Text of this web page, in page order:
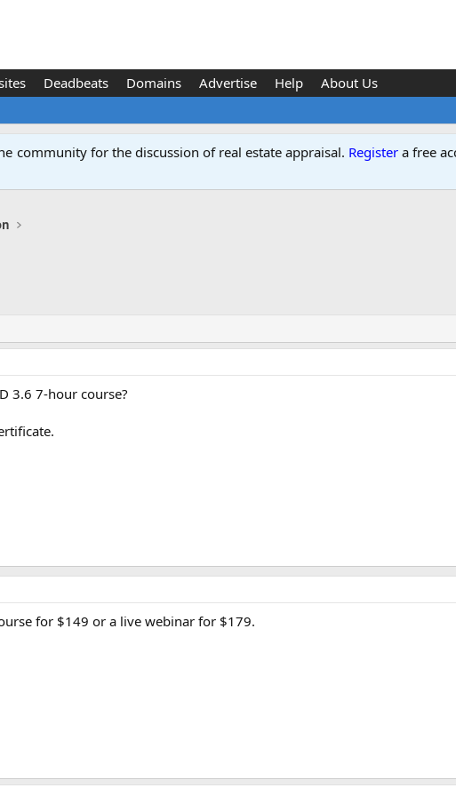
Deadbeats Domains Advertise Help About Us
community for the discussion of real estate appraisal. Register a free
3.6 7-hour course?
for $149 or a live webinar for $179.